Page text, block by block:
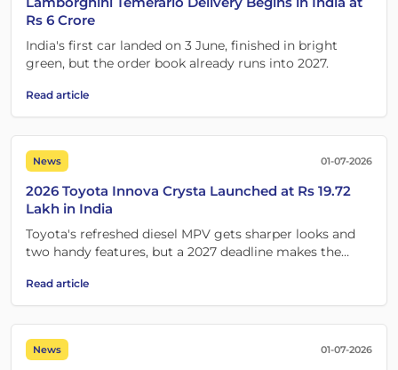
Rs 6 Crore
India's first car landed on 3 June, finished in bright
green, but the order book already runs into 2027.
Read article
News 01-07-2026
2026 Toyota Innova Crysta Launched at Rs 19.72
Lakh in India
Toyota's refreshed diesel MPV gets sharper looks and
two handy features, but a 2027 deadline makes the
Read article
News 01-07-2026